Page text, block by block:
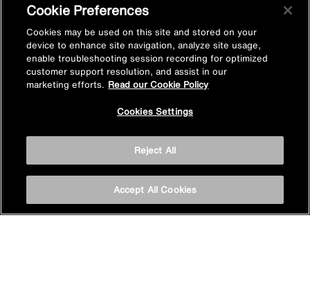
Subscribe now
Privacy policy
Terms & conditions
Cookie Preferences
Cookies may be used on this site and stored on your
device to enhance site navigation, analyze site usage,
enable troubleshooting session recording for optimized
customer support resolution, and assist in our
marketing efforts. Read our Cookie Policy
Cookies Settings
Reject All
Accept All Cookies